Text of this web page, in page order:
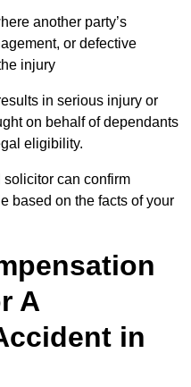
another party’s
or defective
injury
in serious injury or
on behalf of dependants
eligibility.
can confirm
based on the facts of your
A
in